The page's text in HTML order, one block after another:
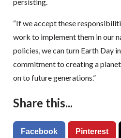
“If we accept these
work to implement them in our
policies, we can turn Earth Day
commitment to creating a
on to future generations.”
Share this...
Facebook Pinterest